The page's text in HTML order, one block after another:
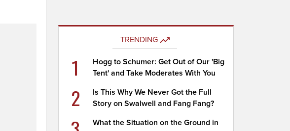
TRENDING
1
Hogg to Schumer: Get Out of Our 'Big
Tent' and Take Moderates With You
2
Is This Why We Never Got the Full
Story on Swalwell and Fang Fang?
What the Situation on the Ground in